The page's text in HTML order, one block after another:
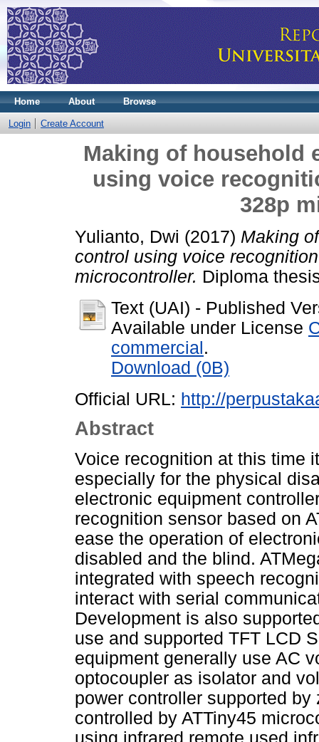
Home About Browse
Login Create Account
Making of household
using voice
328p
Yulianto, Dwi (2017) Making
control using voice
microcontroller. Diploma
Text (UAI) - Published
Available under License
commercial.
Download (0B)
Official URL: http://
Abstract
Voice recognition at this time
especially for the physical
electronic equipment
recognition sensor based on
ease the operation of
disabled and the blind.
integrated with speech
interact with serial
Development is also
use and supported TFT LCD
equipment generally use AC
optocoupler as isolator and
power controller supported
controlled by ATTiny45